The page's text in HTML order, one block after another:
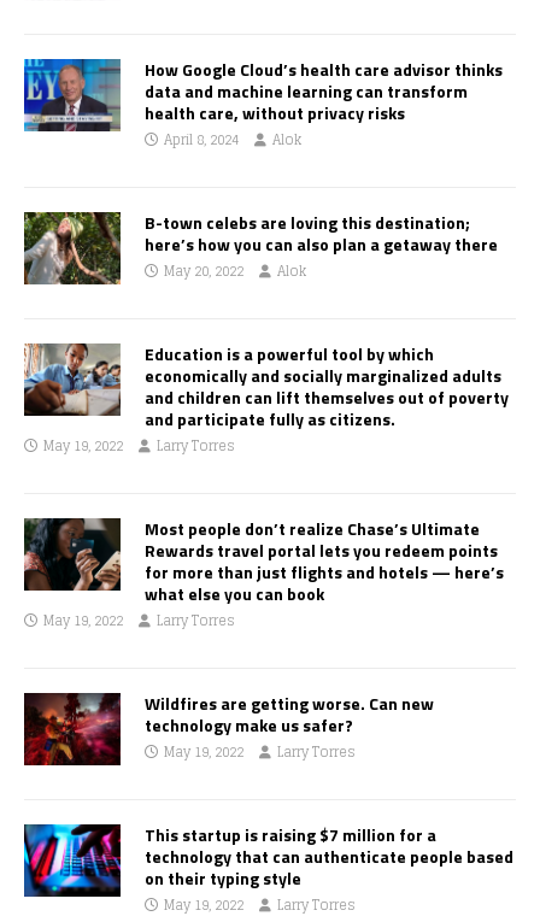
How Google Cloud’s health care advisor thinks
data and machine learning can transform
health care, without privacy risks
April 8, 2024 Alok
B-town celebs are loving this destination;
here’s how you can also plan a getaway there
May 20, 2022 Alok
Education is a powerful tool by which
economically and socially marginalized adults
and children can lift themselves out of poverty
and participate fully as citizens.
May 19, 2022 Larry Torres
Most people don’t realize Chase’s Ultimate
Rewards travel portal lets you redeem points
for more than just flights and hotels — here’s
what else you can book
May 19, 2022 Larry Torres
Wildfires are getting worse. Can new
technology make us safer?
May 19, 2022 Larry Torres
This startup is raising $7 million for a
technology that can authenticate people based
on their typing style
May 19, 2022 Larry Torres